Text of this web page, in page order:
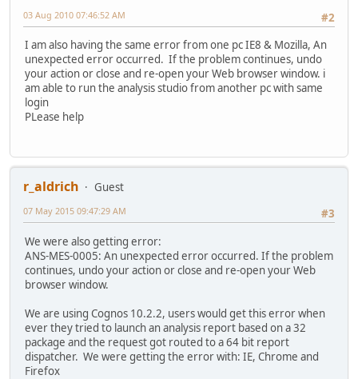
#2
03 Aug 2010 07:46:52 AM
I am also having the same error from one pc IE8 & Mozilla, An
unexpected error occurred. If the problem continues, undo
your action or close and re-open your Web browser window. i
am able to run the analysis studio from another pc with same
login
PLease help
r_aldrich
Guest
#3
07 May 2015 09:47:29 AM
We were also getting error:
ANS-MES-0005: An unexpected error occurred. If the problem
continues, undo your action or close and re-open your Web
browser window.
We are using Cognos 10.2.2, users would get this error when
ever they tried to launch an analysis report based on a 32
package and the request got routed to a 64 bit report
dispatcher. We were getting the error with: IE, Chrome and
Firefox